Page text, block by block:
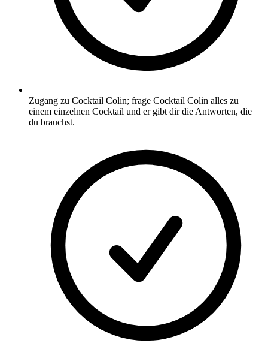
Zugang zu Cocktail Colin; frage Cocktail Colin alles zu
einem einzelnen Cocktail und er gibt dir die Antworten, die
du brauchst.